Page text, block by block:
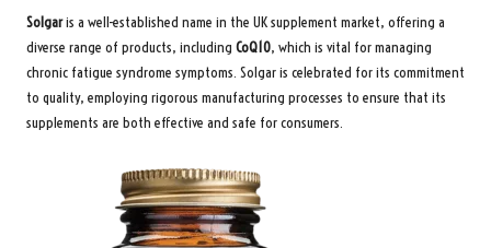
Solgaris a well-established name in the UK supplement market, offering a
diverse range of products, including CoQ10, which is vital for managing
chronic fatigue syndrome symptoms. Solgar is celebrated for its commitment
to quality, employing rigorous manufacturing processes to ensure that its
supplements are both effective and safe for consumers.